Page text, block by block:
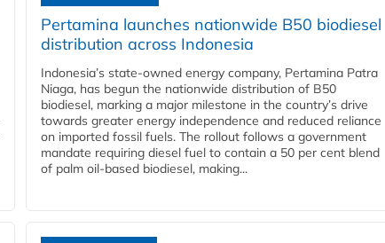
Pertamina launches nationwide B50 biodiesel
distribution across Indonesia
Indonesia’s state-owned energy company, Pertamina Patra
Niaga, has begun the nationwide distribution of B50
biodiesel, marking a major milestone in the country’s drive
towards greater energy independence and reduced reliance
on imported fossil fuels. The rollout follows a government
mandate requiring diesel fuel to contain a 50 per cent blend
of palm oil-based biodiesel, making...